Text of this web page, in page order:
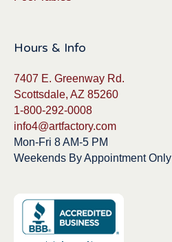
Hours & Info
7407 E. Greenway Rd.
Scottsdale, AZ 85260
1-800-292-0008
info4@artfactory.com
Mon-Fri 8 AM-5 PM
Weekends By Appointment Only